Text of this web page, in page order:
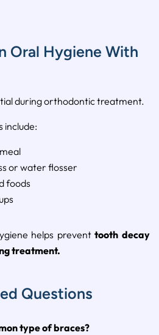
Oral Hygiene With
duringorthodontictreatment.
include:
meal
or water flosser
foods
helps preventtoothdecay
treatment.
Questions
typeofbraces?